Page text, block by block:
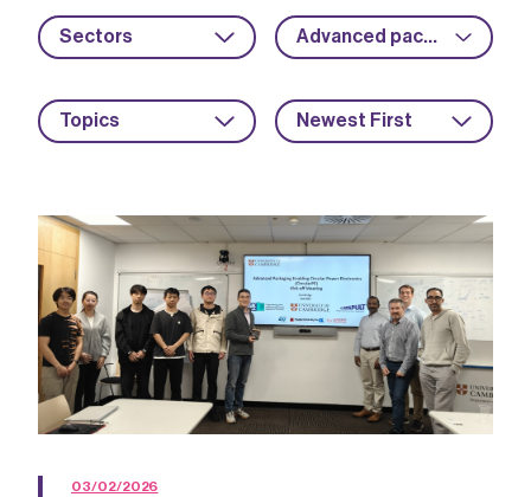
Sectors Advanced packaging
Topics Newest First
03/02/2026